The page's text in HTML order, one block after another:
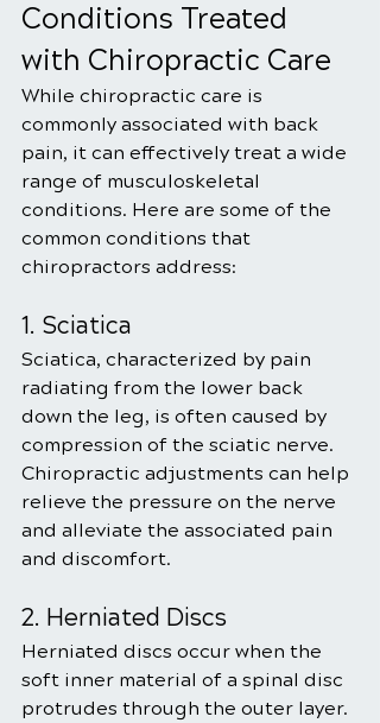
Conditions Treated
with Chiropractic Care
While chiropractic care is
commonly associated with back
pain, it can effectively treat a wide
range of musculoskeletal
conditions. Here are some of the
common conditions that
chiropractors address:
1. Sciatica
Sciatica, characterized by pain
radiating from the lower back
down the leg, is often caused by
compression of the sciatic nerve.
Chiropractic adjustments can help
relieve the pressure on the nerve
and alleviate the associated pain
and discomfort.
2. Herniated Discs
Herniated discs occur when the
soft inner material of a spinal disc
protrudes through the outer layer.